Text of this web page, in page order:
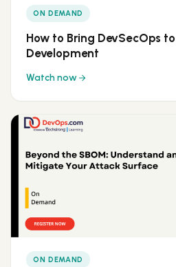
ON DEMAND
How to Bring DevSecOps
Development
Watch now
ON DEMAND